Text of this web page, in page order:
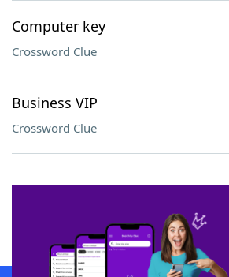
Computer key
Crossword Clue
Business VIP
Crossword Clue
SCRABBLE® and WORDS WITH FRIENDS® are the property
owners. These trademark owners are not affiliated with,
sponsor, LoveToKnow®, its products or its websites,
this trademark onyourdictionary.com is for informational